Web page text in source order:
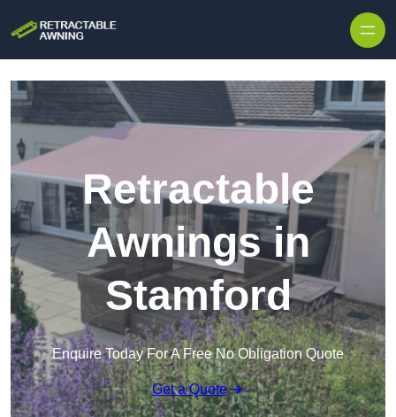
Retractable
Awnings in
Stamford
Enquire Today For A Free No Obligation Quote
Get a Quote